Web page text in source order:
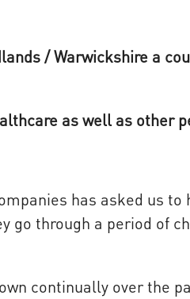
/ Warwickshire a
as well as other
has asked us to
go through a period of
continually over the